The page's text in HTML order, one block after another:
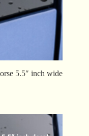
5.5″ inch wide